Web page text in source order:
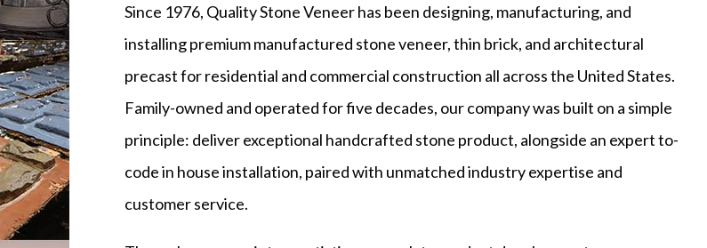
Since 1976, Quality Stone Veneer has been designing, manufacturing, and
installing premium manufactured stone veneer, thin brick, and architectural
precast for residential and commercial construction all across the United States.
Family-owned and operated for five decades, our company was built on a simple
principle: deliver exceptional handcrafted stone product, alongside an expert to-
code in house installation, paired with unmatched industry expertise and
customer service.